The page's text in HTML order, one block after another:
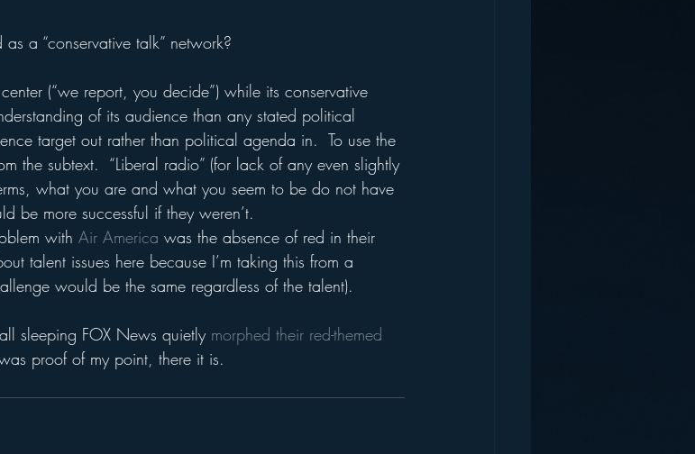
a “conservative talk” network?
(“we report, you decide”) while its conservative
of its audience than any stated political
target out rather than political agenda in.  To use the
the subtext.  “Liberal radio” (for lack of any even slightly
what you are and what you seem to be do not have
be more successful if they weren’t.
with Air America was the absence of red in their
talent issues here because I’m taking this from a
would be the same regardless of the talent).
sleeping FOX News quietly morphed their red-themed
proof of my point, there it is.